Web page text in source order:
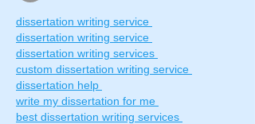
dissertation writing service
dissertation writing service
dissertation writing services
custom dissertation writing service
dissertation help
write my dissertation for me
best dissertation writing services